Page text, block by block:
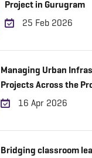
Project in Gurugram
25 Feb 2026
Managing Urban
Projects Across the
Practical Insights from
16 Apr 2026
Bridging classroom